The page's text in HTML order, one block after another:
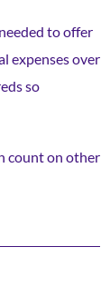
to offer
expenses over
so
count on other